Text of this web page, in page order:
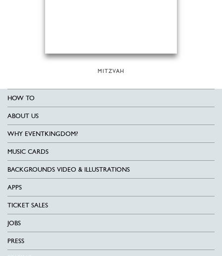
MITZVAH
HOW TO
ABOUT US
WHY EVENTKINGDOM?
MUSIC CARDS
BACKGROUNDS VIDEO & ILLUSTRATIONS
APPS
TICKET SALES
JOBS
PRESS